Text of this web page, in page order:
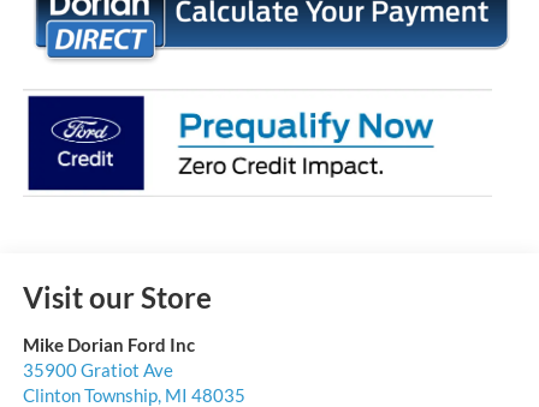
Visit our Store
Mike Dorian Ford Inc
35900 Gratiot Ave
Clinton Township, MI 48035